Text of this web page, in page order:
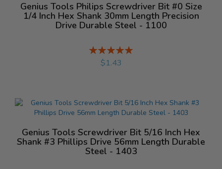
Genius Tools Philips Screwdriver Bit #0 Size
1/4 Inch Hex Shank 30mm Length Precision
Drive Durable Steel - 1100
Rating:
%
$1.43
Genius Tools Screwdriver Bit 5/16 Inch Hex
Shank #3 Phillips Drive 56mm Length Durable
Steel - 1403